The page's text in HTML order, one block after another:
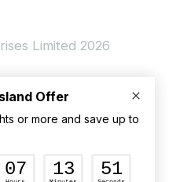
Limited 2026
and Conditions